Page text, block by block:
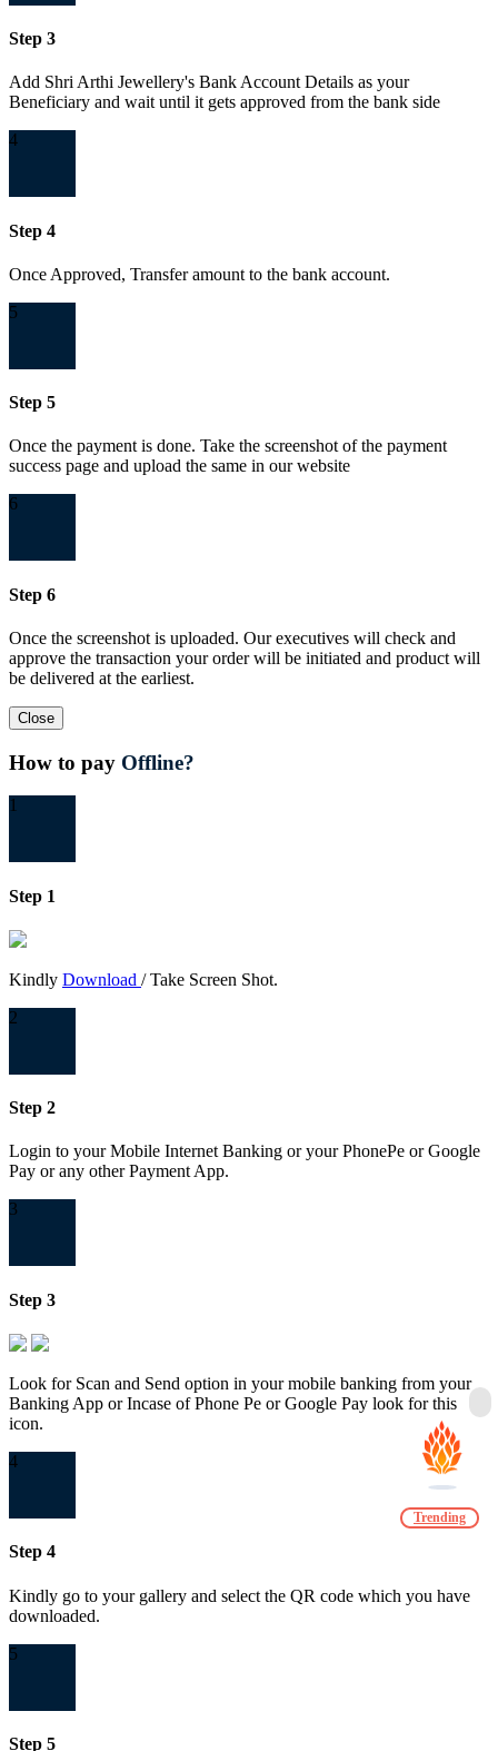
Step 3
Add Shri Arthi Jewellery's Bank Account Details as your
Beneficiary and wait until it gets approved from the bank side
4
Step 4
Once Approved, Transfer amount to the bank account.
5
Step 5
Once the payment is done. Take the screenshot of the payment
success page and upload the same in our website
6
Step 6
Once the screenshot is uploaded. Our executives will check and
approve the transaction your order will be initiated and product will
be delivered at the earliest.
Close
How to pay Offline?
1
Step 1
Kindly Download / Take Screen Shot.
2
Step 2
Login to your Mobile Internet Banking or your PhonePe or Google
Pay or any other Payment App.
3
Step 3
Look for Scan and Send option in your mobile banking from your
Banking App or Incase of Phone Pe or Google Pay look for this
icon.
4
Step 4
Kindly go to your gallery and select the QR code which you have
downloaded.
5
Step 5
Trending